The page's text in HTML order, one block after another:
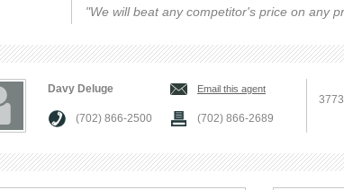
"We will beat any competitor's price on any
Davy Deluge Email this agent
(702) 866-2500 (702) 866-2689